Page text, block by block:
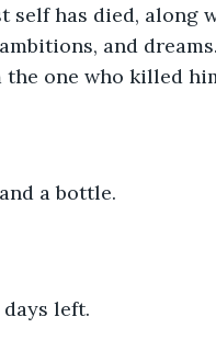
self has died, along
and
the one who killed
a bottle.
left.